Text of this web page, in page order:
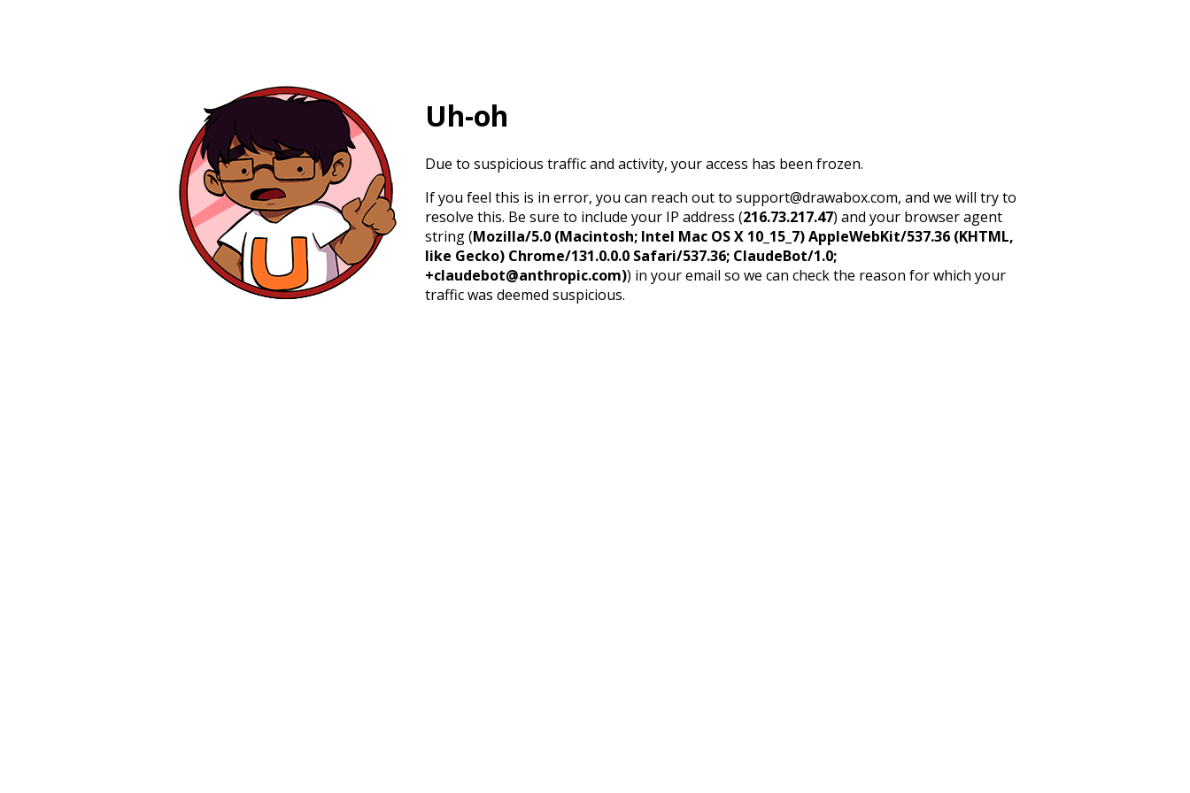
Uh-oh
Due to suspicious traffic and activity, your access has been frozen.
If you feel this is in error, you can reach out to support@drawabox.com, and we will try to
resolve this. Be sure to include your IP address (216.73.217.47) and your browser agent
string (Mozilla/5.0 (Macintosh; Intel Mac OS X 10_15_7) AppleWebKit/537.36 (KHTML,
like Gecko) Chrome/131.0.0.0 Safari/537.36; ClaudeBot/1.0;
+claudebot@anthropic.com)) in your email so we can check the reason for which your
traffic was deemed suspicious.